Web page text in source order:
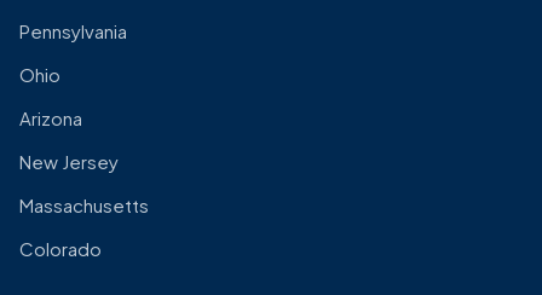
Pennsylvania
Ohio
Arizona
New Jersey
Massachusetts
Colorado